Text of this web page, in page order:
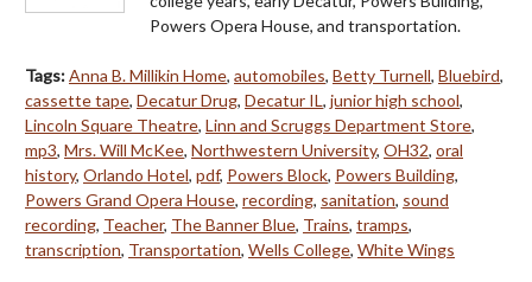
Powers Opera House, and transportation.
Tags:Anna B. Millikin Home, automobiles, Betty Turnell, Bluebird,
cassette tape, Decatur Drug, Decatur IL, junior high school,
Lincoln Square Theatre, Linn and Scruggs Department Store,
mp3, Mrs. Will McKee, Northwestern University, OH32, oral
history, Orlando Hotel, pdf, Powers Block, Powers Building,
Powers Grand Opera House, recording, sanitation, sound
recording, Teacher, The Banner Blue, Trains, tramps,
transcription, Transportation, Wells College, White Wings